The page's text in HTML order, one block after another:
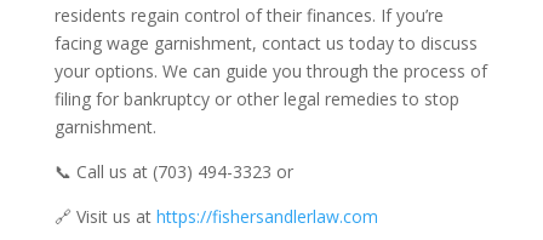
residents regain control of their finances. If you’re
facing wage garnishment, contact us today to discuss
your options. We can guide you through the process of
filing for bankruptcy or other legal remedies to stop
garnishment.
📞 Call us at (703) 494-3323 or
🔗 Visit us at https://fishersandlerlaw.com